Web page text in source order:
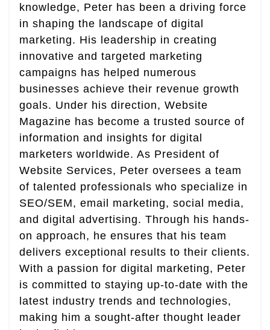
knowledge, Peter has been a driving force
in shaping the landscape of digital
marketing. His leadership in creating
innovative and targeted marketing
campaigns has helped numerous
businesses achieve their revenue growth
goals. Under his direction, Website
Magazine has become a trusted source of
information and insights for digital
marketers worldwide. As President of
Website Services, Peter oversees a team
of talented professionals who specialize in
SEO/SEM, email marketing, social media,
and digital advertising. Through his hands-
on approach, he ensures that his team
delivers exceptional results to their clients.
With a passion for digital marketing, Peter
is committed to staying up-to-date with the
latest industry trends and technologies,
making him a sought-after thought leader